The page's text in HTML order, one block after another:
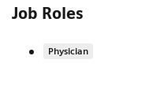
Job Roles
Physician